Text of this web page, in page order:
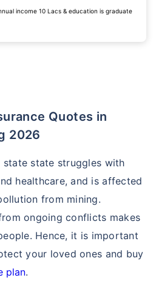
income 10 Lacs & education is graduate
2026
state state struggles with
healthcare, and is affected
from mining.
ongoing conflicts makes
Hence, it is important
your loved ones and buy
plan.